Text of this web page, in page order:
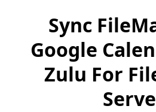
Sync
Google
Zulu For